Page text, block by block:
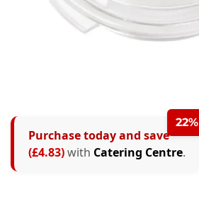
22%
Purchase today and save
(£4.83)with Catering Centre.